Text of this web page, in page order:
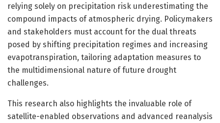
relying solely on precipitation risk underestimating the
compound impacts of atmospheric drying. Policymakers
and stakeholders must account for the dual threats
posed by shifting precipitation regimes and increasing
evapotranspiration, tailoring adaptation measures to
the multidimensional nature of future drought
challenges.
This research also highlights the invaluable role of
satellite-enabled observations and advanced reanalysis